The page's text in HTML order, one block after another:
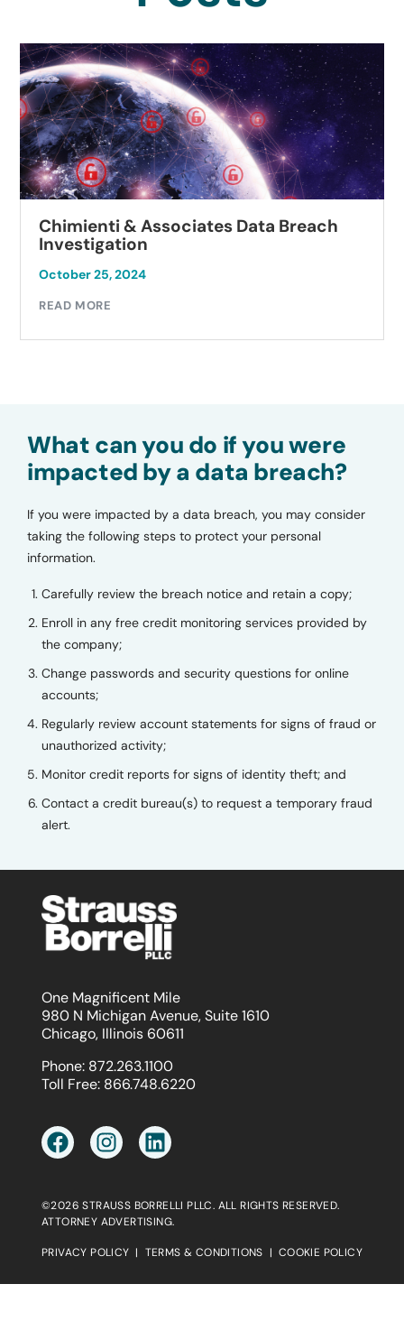
Chimienti & Associates Data Breach
Investigation
October 25, 2024
READ MORE
What can you do if you were
impacted by a data breach?
If you were impacted by a data breach, you may consider
taking the following steps to protect your personal
information.
Carefully review the breach notice and retain a copy;
Enroll in any free credit monitoring services provided by
the company;
Change passwords and security questions for online
accounts;
Regularly review account statements for signs of fraud or
unauthorized activity;
Monitor credit reports for signs of identity theft; and
Contact a credit bureau(s) to request a temporary fraud
alert.
One Magnificent Mile
980 N Michigan Avenue, Suite 1610
Chicago, Illinois 60611
Phone: 872.263.1100
Toll Free: 866.748.6220
©2026 STRAUSS BORRELLI PLLC. ALL RIGHTS RESERVED.
ATTORNEY ADVERTISING.
PRIVACY POLICY | TERMS & CONDITIONS | COOKIE POLICY